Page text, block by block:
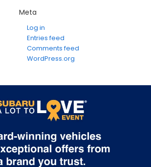
Meta
Log in
Entries feed
Comments feed
WordPress.org